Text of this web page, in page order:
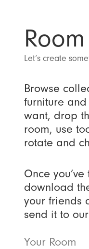
Let’s create
Browse
furniture
want, drop
room, use
rotate and
Once
download
your friends
send it to
Your Room